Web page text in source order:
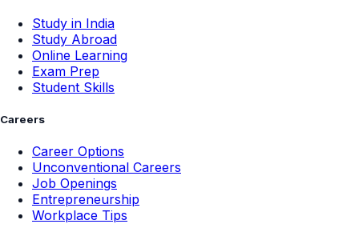
Study in India
Study Abroad
Online Learning
Exam Prep
Student Skills
Careers
Career Options
Unconventional Careers
Job Openings
Entrepreneurship
Workplace Tips